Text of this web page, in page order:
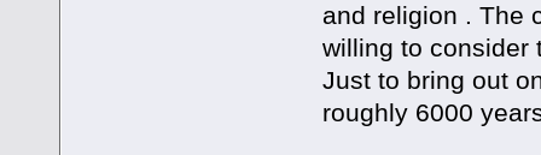
and religion . The
willing to consider
Just to bring out
roughly 6000